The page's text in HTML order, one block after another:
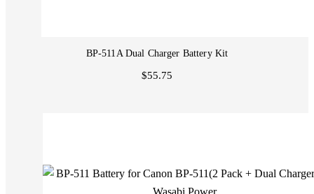
BP-511A Dual Charger Battery Kit
$55.75